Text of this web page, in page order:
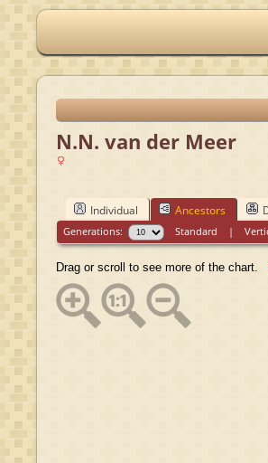
N.N. van der Meer
Individual Ancestors
Generations: Standard |
Drag or scroll to see more of the chart.